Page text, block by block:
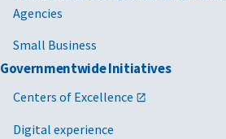
Agencies
Small Business
Governmentwide Initiatives
Centers of Excellence
Digital experience